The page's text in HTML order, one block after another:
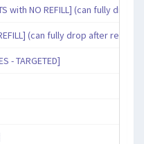
with NO REFILL] (can fully drop
(can fully drop after refill
- TARGETED]